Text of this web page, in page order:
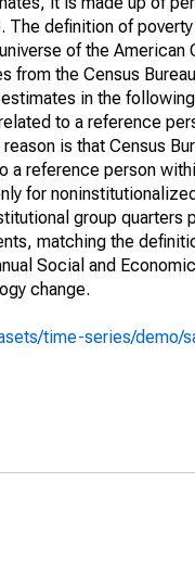
definition of
of the American
from the Census
in the
to a reference
is that Census
a reference person
for
group quarters
matching the
Social and
change.
time-series/demo/